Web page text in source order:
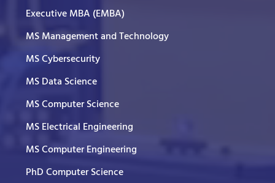
Executive MBA (EMBA)
MS Management and Technology
MS Cybersecurity
MS Data Science
MS Computer Science
MS Electrical Engineering
MS Computer Engineering
PhD Computer Science